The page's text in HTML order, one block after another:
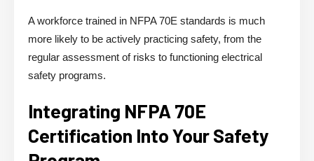
A workforce trained in NFPA 70E standards is much
more likely to be actively practicing safety, from the
regular assessment of risks to functioning electrical
safety programs.
Integrating NFPA 70E
Certification Into Your Safety